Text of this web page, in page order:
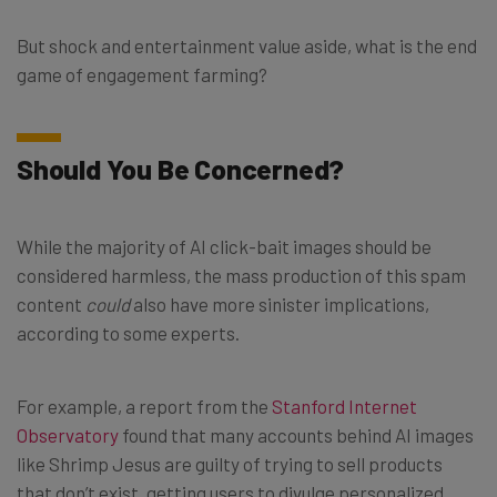
But shock and entertainment value aside, what is the end
game of engagement farming?
Should You Be Concerned?
While the majority of AI click-bait images should be
considered harmless, the mass production of this spam
content couldalso have more sinister implications,
according to some experts.
For example, a report from the Stanford Internet
Observatory found that many accounts behind AI images
like Shrimp Jesus are guilty of trying to sell products
that don’t exist, getting users to divulge personalized